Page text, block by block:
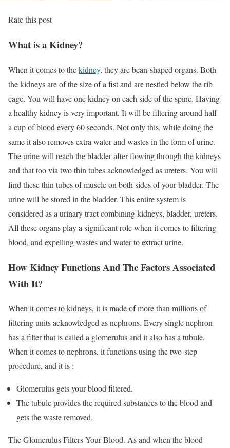
Rate this post
What is a Kidney?
When it comes to thekidney, they are bean-shaped organs. Both
the kidneys are of the size of a fist and are nestled below the rib
cage. You will have one kidney on each side of the spine. Having
a healthy kidney is very important. It will be filtering around half
a cup of blood every 60 seconds. Not only this, while doing the
same it also removes extra water and wastes in the form of urine.
The urine will reach the bladder after flowing through the kidneys
and that too via two thin tubes acknowledged as ureters. You will
find these thin tubes of muscle on both sides of your bladder. The
urine will be stored in the bladder. This entire system is
considered as a urinary tract combining kidneys, bladder, ureters.
All these organs play a significant role when it comes to filtering
blood, and expelling wastes and water to extract urine.
How Kidney Functions And The Factors Associated
With It?
When it comes to kidneys, it is made of more than millions of
filtering units acknowledged as nephrons. Every single nephron
has a filter that is called a glomerulus and it also has a tubule.
When it comes to nephrons, it functions using the two-step
procedure, and it is :
Glomerulus gets your blood filtered.
The tubule provides the required substances to the blood and
gets the waste removed.
The Glomerulus Filters Your Blood. As and when the blood